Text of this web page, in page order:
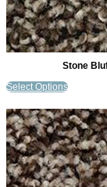
Stone
Select Options